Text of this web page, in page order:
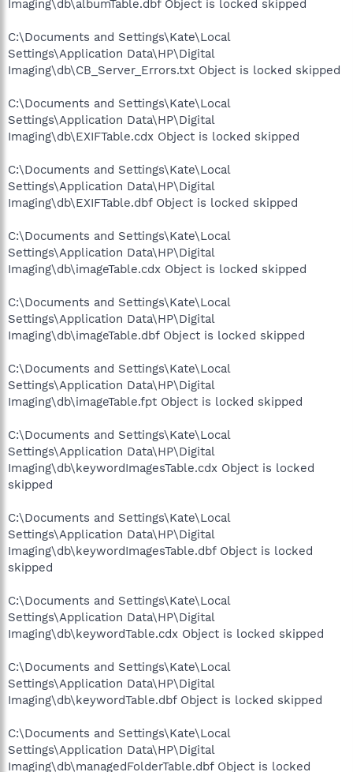
Imaging\db\albumTable.dbf Object is locked skipped
C:\Documents and Settings\Kate\Local
Settings\Application Data\HP\Digital
Imaging\db\CB_Server_Errors.txt Object is locked skipped
C:\Documents and Settings\Kate\Local
Settings\Application Data\HP\Digital
Imaging\db\EXIFTable.cdx Object is locked skipped
C:\Documents and Settings\Kate\Local
Settings\Application Data\HP\Digital
Imaging\db\EXIFTable.dbf Object is locked skipped
C:\Documents and Settings\Kate\Local
Settings\Application Data\HP\Digital
Imaging\db\imageTable.cdx Object is locked skipped
C:\Documents and Settings\Kate\Local
Settings\Application Data\HP\Digital
Imaging\db\imageTable.dbf Object is locked skipped
C:\Documents and Settings\Kate\Local
Settings\Application Data\HP\Digital
Imaging\db\imageTable.fpt Object is locked skipped
C:\Documents and Settings\Kate\Local
Settings\Application Data\HP\Digital
Imaging\db\keywordImagesTable.cdx Object is locked
skipped
C:\Documents and Settings\Kate\Local
Settings\Application Data\HP\Digital
Imaging\db\keywordImagesTable.dbf Object is locked
skipped
C:\Documents and Settings\Kate\Local
Settings\Application Data\HP\Digital
Imaging\db\keywordTable.cdx Object is locked skipped
C:\Documents and Settings\Kate\Local
Settings\Application Data\HP\Digital
Imaging\db\keywordTable.dbf Object is locked skipped
C:\Documents and Settings\Kate\Local
Settings\Application Data\HP\Digital
Imaging\db\managedFolderTable.dbf Object is locked